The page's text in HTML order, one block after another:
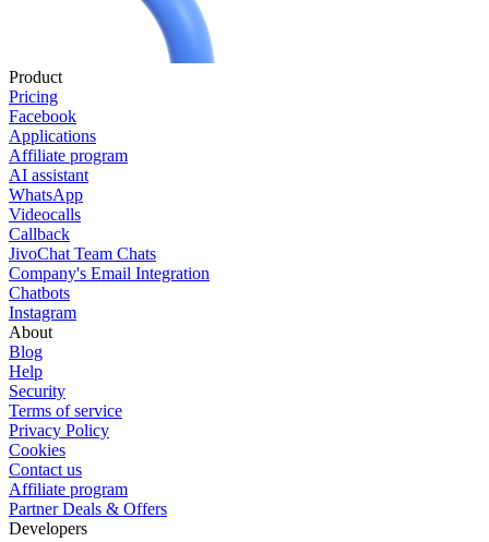
Product
Pricing
Facebook
Applications
Affiliate program
AI assistant
WhatsApp
Videocalls
Callback
JivoChat Team Chats
Company's Email Integration
Chatbots
Instagram
About
Blog
Help
Security
Terms of service
Privacy Policy
Cookies
Contact us
Affiliate program
Partner Deals & Offers
Developers